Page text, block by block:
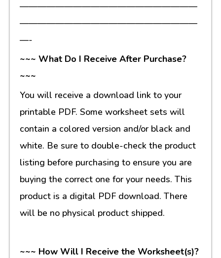
————————————————————
————————————————————
—-
~~~ What Do I Receive After Purchase?
~~~
You will receive a download link to your
printable PDF. Some worksheet sets will
contain a colored version and/or black and
white. Be sure to double-check the product
listing before purchasing to ensure you are
buying the correct one for your needs. This
product is a digital PDF download. There
will be no physical product shipped.
~~~ How Will I Receive the Worksheet(s)?